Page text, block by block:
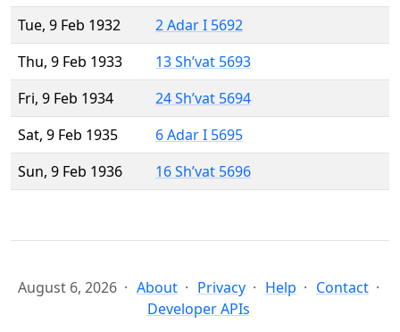
Tue, 9 Feb 1932
2 Adar I 5692
Thu, 9 Feb 1933
13 Sh’vat 5693
Fri, 9 Feb 1934
24 Sh’vat 5694
Sat, 9 Feb 1935
6 Adar I 5695
Sun, 9 Feb 1936
16 Sh’vat 5696
August 6, 2026 About Privacy Help
Contact
Developer APIs